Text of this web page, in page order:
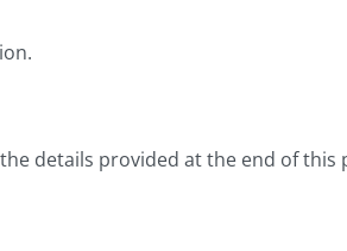
details provided at the end of this